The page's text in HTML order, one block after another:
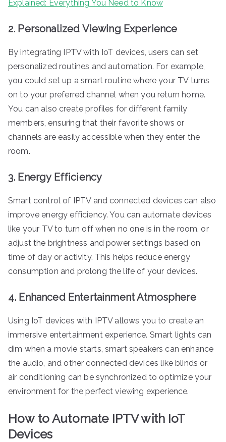
Explained: Everything You Need to Know
2. Personalized Viewing Experience
By integrating IPTV with IoT devices, users can set
personalized routines and automation. For example,
you could set up a smart routine where your TV turns
on to your preferred channel when you return home.
You can also create profiles for different family
members, ensuring that their favorite shows or
channels are easily accessible when they enter the
room.
3. Energy Efficiency
Smart control of IPTV and connected devices can also
improve energy efficiency. You can automate devices
like your TV to turn off when no one is in the room, or
adjust the brightness and power settings based on
time of day or activity. This helps reduce energy
consumption and prolong the life of your devices.
4. Enhanced Entertainment Atmosphere
Using IoT devices with IPTV allows you to create an
immersive entertainment experience. Smart lights can
dim when a movie starts, smart speakers can enhance
the audio, and other connected devices like blinds or
air conditioning can be synchronized to optimize your
environment for the perfect viewing experience.
How to Automate IPTV with IoT
Devices